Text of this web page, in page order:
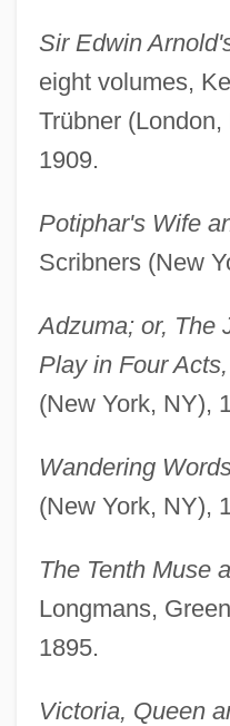
Sir Edwin
eight volumes,
Trübner
1909.
Potiphar's Wife
Scribners (New
Adzuma; or, The
Play in Four Acts,
(New York, NY),
Wandering
(New York, NY),
The Tenth Muse
Longmans,
1895.
Victoria, Queen